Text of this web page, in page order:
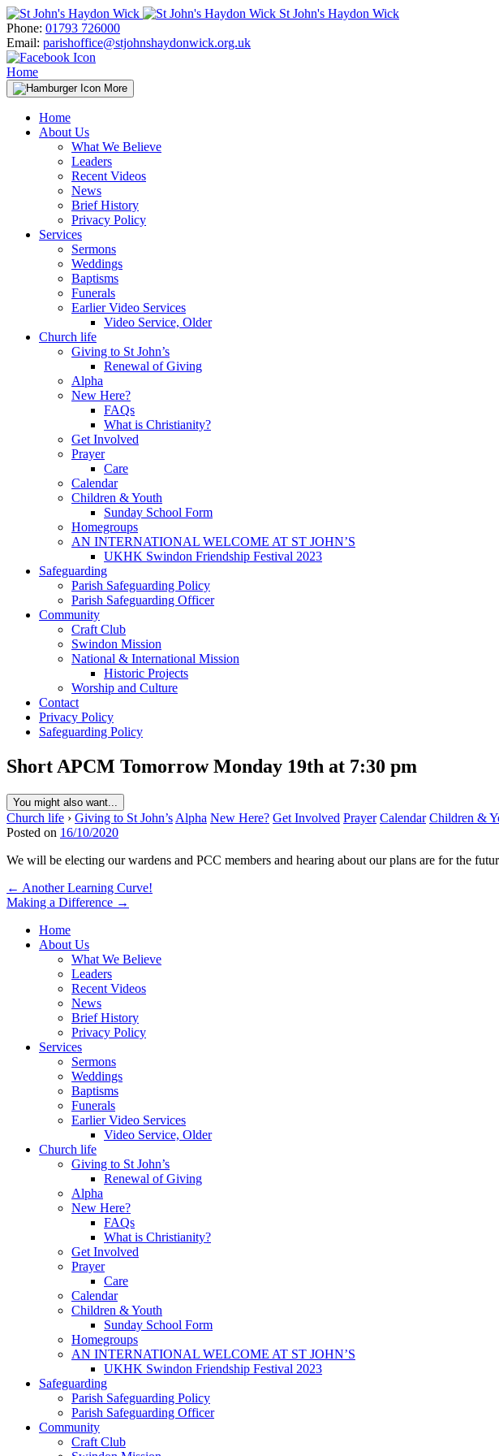
Skip
to
content
St John's Haydon Wick
Phone: 01793 726000
Email: parishoffice@stjohnshaydonwick.org.uk
Home
More
Home
About Us
What We Believe
Leaders
Recent Videos
News
Brief History
Privacy Policy
Services
Sermons
Weddings
Baptisms
Funerals
Earlier Video Services
Video Service, Older
Church life
Giving to St John’s
Renewal of Giving
Alpha
New Here?
FAQs
What is Christianity?
Get Involved
Prayer
Care
Calendar
Children & Youth
Sunday School Form
Homegroups
AN INTERNATIONAL WELCOME AT ST JOHN’S
UKHK Swindon Friendship Festival 2023
Safeguarding
Parish Safeguarding Policy
Parish Safeguarding Officer
Community
Craft Club
Swindon Mission
National & International Mission
Historic Projects
Worship and Culture
Contact
Privacy Policy
Safeguarding Policy
Short APCM Tomorrow Monday 19th at 7:30 pm
You might also want...
Church life › Giving to St John’s Alpha New Here? Get Involved Prayer Calendar Children &
Posted on 16/10/2020
We will be electing our wardens and PCC members and hearing about our plans are for the
Post
navigation
← Another Learning Curve!
Making a Difference →
Home
About Us
What We Believe
Leaders
Recent Videos
News
Brief History
Privacy Policy
Services
Sermons
Weddings
Baptisms
Funerals
Earlier Video Services
Video Service, Older
Church life
Giving to St John’s
Renewal of Giving
Alpha
New Here?
FAQs
What is Christianity?
Get Involved
Prayer
Care
Calendar
Children & Youth
Sunday School Form
Homegroups
AN INTERNATIONAL WELCOME AT ST JOHN’S
UKHK Swindon Friendship Festival 2023
Safeguarding
Parish Safeguarding Policy
Parish Safeguarding Officer
Community
Craft Club